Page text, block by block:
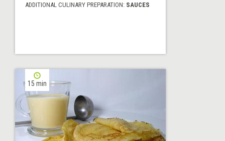
ADDITIONAL CULINARY PREPARATION: SAUCES
15 min